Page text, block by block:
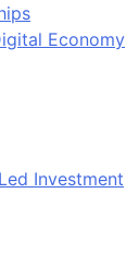
Economy
Investment